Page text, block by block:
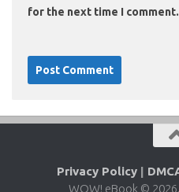
for the next time I comment.
Privacy Policy |
WOW! eBook ©